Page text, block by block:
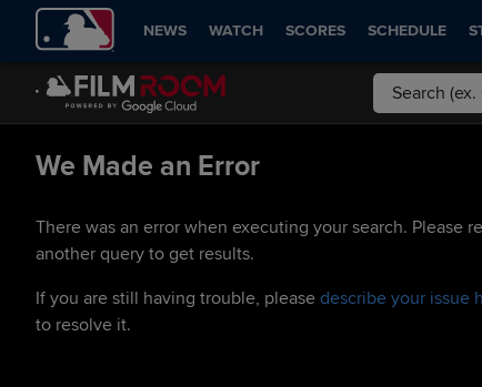
NEWS WATCH SCORES SCHEDULE
We Made an Error
There was an error when executing your search. Please
another query to get results.
If you are still having trouble, please describe your issue
to resolve it.